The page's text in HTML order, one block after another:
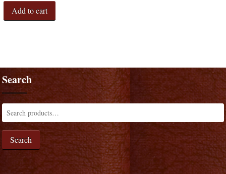
Add to cart
Search
Search